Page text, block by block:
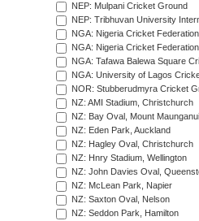
NEP: Mulpani Cricket Ground
NEP: Tribhuvan University
NGA: Nigeria Cricket
NGA: Nigeria Cricket
NGA: Tafawa Balewa Square
NGA: University of Lagos
NOR: Stubberudmyra Cricket
NZ: AMI Stadium, Christchurch
NZ: Bay Oval, Mount Maunganui
NZ: Eden Park, Auckland
NZ: Hagley Oval, Christchurch
NZ: Hnry Stadium, Wellington
NZ: John Davies Oval,
NZ: McLean Park, Napier
NZ: Saxton Oval, Nelson
NZ: Seddon Park, Hamilton